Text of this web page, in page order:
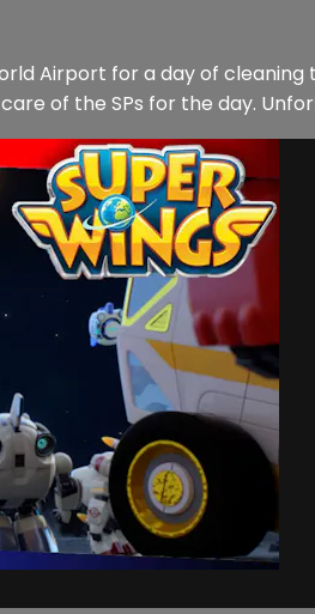
Airport for a day of
of the SPs for the day.